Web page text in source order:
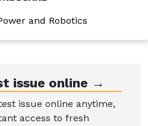
and Robotics
issue online →
issue online anytime,
access to fresh